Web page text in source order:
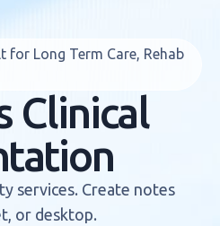
for Long Term Care, Rehab
Clinical
services. Create notes
or desktop.